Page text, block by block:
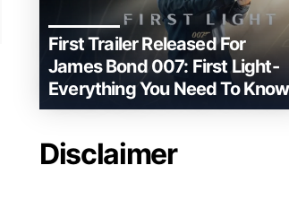
First Trailer Released For
James Bond 007: First Light-
Everything You Need To Know
Disclaimer